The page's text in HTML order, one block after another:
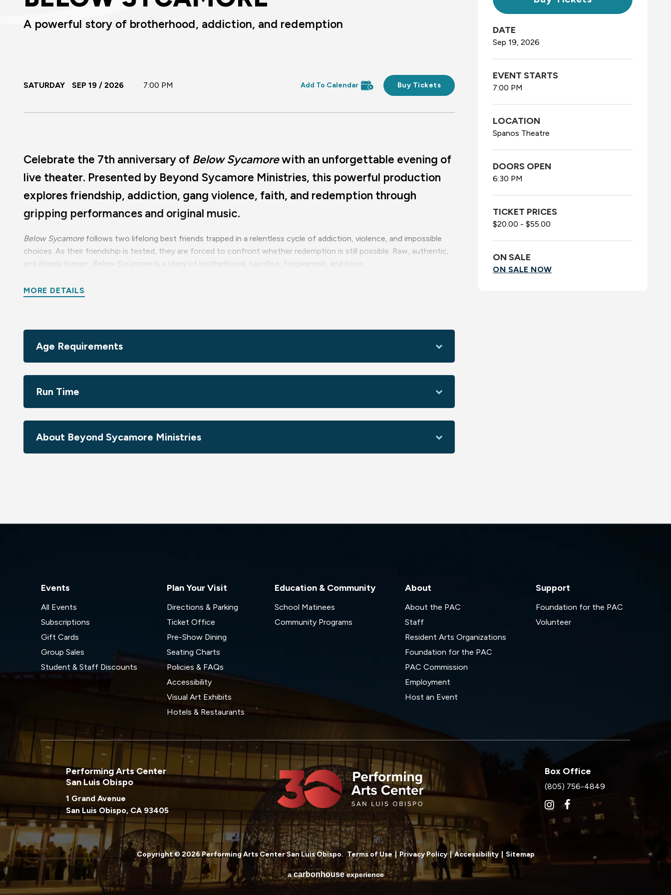
A powerful story of brotherhood, addiction, and redemption DATE
Sep 19, 2026
EVENT STARTS
7:00 PM
LOCATION
Spanos Theatre
DOORS OPEN
6:30 PM
TICKET PRICES
$20.00 - $55.00
ON SALE
ON SALE NOW
SATURDAY SEP 19 / 2026 7:00 PM Buy Tickets
Celebrate the 7th anniversary of Below Sycamorewith an unforgettable evening of
live theater. Presented by Beyond Sycamore Ministries, this powerful production
explores friendship, addiction, gang violence, faith, and redemption through
gripping performances and original music.
Below Sycamore follows two lifelong best friends trapped in a relentless cycle of addiction, violence, and impossible
choices. As their friendship is tested, they are forced to confront whether redemption is still possible. Raw, authentic,
and deeply human,
Below Sycamore is a story of brotherhood, sacrifice, forgiveness, and hope.
Recommended for ages 16+ due to drug use and violence.
MORE DETAILS
Age Requirements
Run Time
About Beyond Sycamore Ministries
Events
All Events
Subscriptions
Gift Cards
Group Sales
Student & Staff Discounts
Plan Your Visit
Directions & Parking
Ticket Office
Pre-Show Dining
Seating Charts
Policies & FAQs
Accessibility
Visual Art Exhibits
Hotels & Restaurants
Education & Community
School Matinees
Community Programs
About
About the PAC
Staff
Resident Arts Organizations
Foundation for the PAC
PAC Commission
Employment
Host an Event
Support
Foundation for the PAC
Volunteer
Performing Arts Center
San Luis Obispo
1 Grand Avenue
San Luis Obispo, CA 93405
Box Office
(805) 756-4849
Copyright © 2026 Performing Arts Center San Luis Obispo. Terms of Use | Privacy Policy | Accessibility Sitemap
acarbonhouseexperience